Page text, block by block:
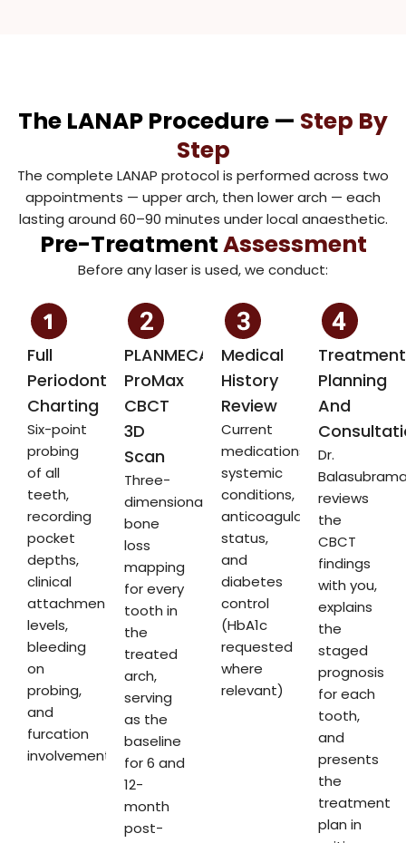
The LANAP Procedure — Step By
Step
The complete LANAP protocol is performed across two
appointments — upper arch, then lower arch — each
lasting around 60–90 minutes under local anaesthetic.
Pre-TreatmentAssessment
Before any laser is used, we conduct:
Full
Periodontal
Charting
Six-point
probing
of all
teeth,
recording
pocket
depths,
clinical
attachment
levels,
bleeding
on
probing,
and
furcation
involvement
PLANMECA
ProMax
CBCT
3D
Scan
Three-
dimensional
bone
loss
mapping
for every
tooth in
the
treated
arch,
serving
as the
baseline
for 6 and
12-
month
post-
Medical
History
Review
Current
medications,
systemic
conditions,
anticoagulation
status,
and
diabetes
control
(HbA1c
requested
where
relevant)
Treatment
Planning
And
Dr.
reviews
the
CBCT
findings
with you,
explains
the
staged
prognosis
for each
tooth,
and
presents
the
treatment
plan in